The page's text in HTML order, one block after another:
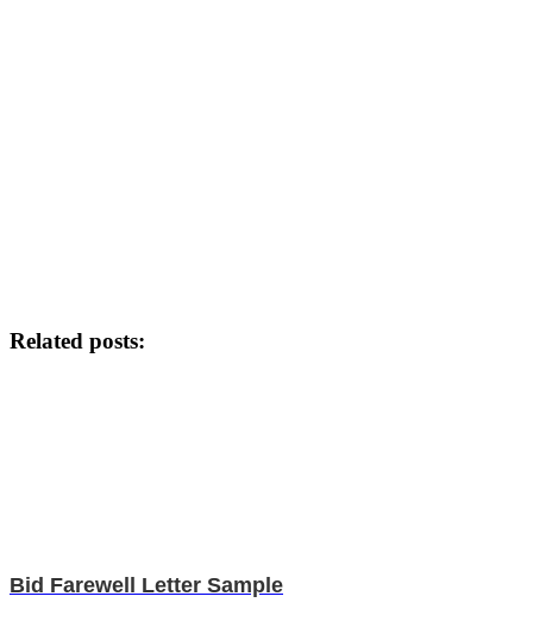
Related posts:
Bid Farewell Letter Sample